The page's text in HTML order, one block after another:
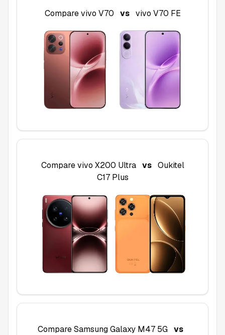
Comparevivo V70 vs vivo V70 FE
Comparevivo X200 Ultra vs Oukitel
C17 Plus
CompareSamsung Galaxy M47 5G vs